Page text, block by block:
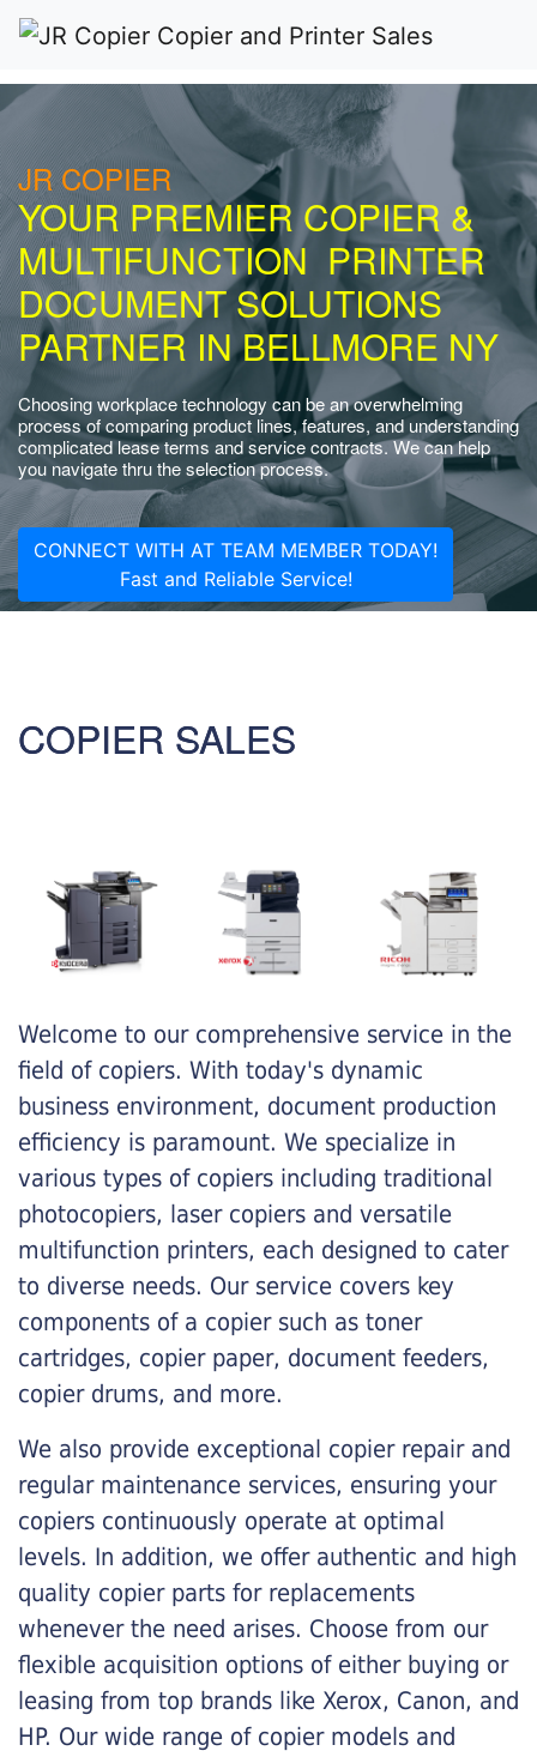
JR COPIER
YOUR PREMIER COPIER &
MULTIFUNCTION PRINTER
DOCUMENT SOLUTIONS
PARTNER IN BELLMORE NY
Choosing workplace technology can be an overwhelming
process of comparing product lines, features, and understanding
complicated lease terms and service contracts. We can help
you navigate thru the selection process.
CONNECT WITH AT TEAM MEMBER TODAY!
Fast and Reliable Service!
COPIER SALES
Welcome to our comprehensive service in the
field of copiers. With today's dynamic
business environment, document production
efficiency is paramount. We specialize in
various types of copiers including traditional
photocopiers, laser copiers and versatile
multifunction printers, each designed to cater
to diverse needs. Our service covers key
components of a copier such as toner
cartridges, copier paper, document feeders,
copier drums, and more.
We also provide exceptional copier repair and
regular maintenance services, ensuring your
copiers continuously operate at optimal
levels. In addition, we offer authentic and high
quality copier parts for replacements
whenever the need arises. Choose from our
flexible acquisition options of either buying or
leasing from top brands like Xerox, Canon, and
HP. Our wide range of copier models and